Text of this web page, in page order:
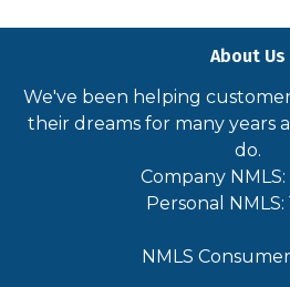
About Us
We've been helping
their dreams for many years
do.
Company
Personal NMLS:
NMLS